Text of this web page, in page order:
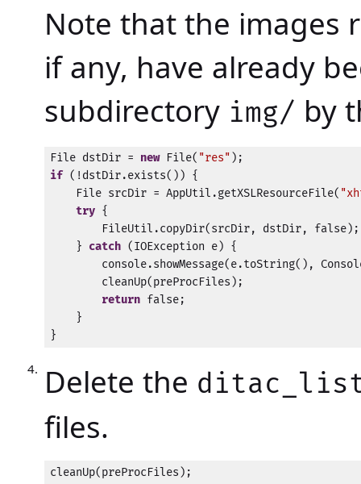
Note that the images
if any, have already
subdirectory img/ by
File dstDir = new File( "res"
if (!dstDir.exists()) {
    File srcDir = AppUtil.getXSLResourceFile(
try {
        FileUtil.copyDir(srcDir, dstDir, false);
    }
catch (IOException e) {
console.showMessage(e.toString(),
        cleanUp(preProcFiles);
return false;
    }
}
Delete the
files.
cleanUp(preProcFiles);